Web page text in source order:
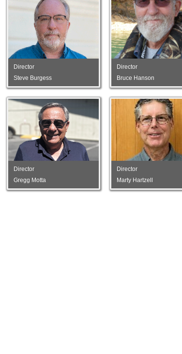
Director
Steve Burgess
Steve Burgess
Director
Bruce Hanson
Director
Bruce Hanson
Director
Gregg Motta
Director
Gregg Motta
Director
Marty Hartzell
Director
Marty Hartzell